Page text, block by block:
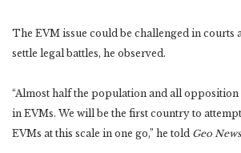
The EVM issue could be challenged in courts
settle legal battles, he observed.
“Almost half the population and all
in EVMs. We will be the first country to
EVMs at this scale in one go,” he told Geo News